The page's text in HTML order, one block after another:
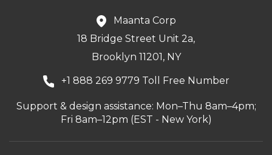
Maanta Corp
18 Bridge Street Unit 2a,
Brooklyn 11201, NY
+1 888 269 9779 Toll Free Number
Support & design assistance: Mon–Thu 8am–4pm;
Fri 8am–12pm (EST - New York)